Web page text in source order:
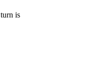
is